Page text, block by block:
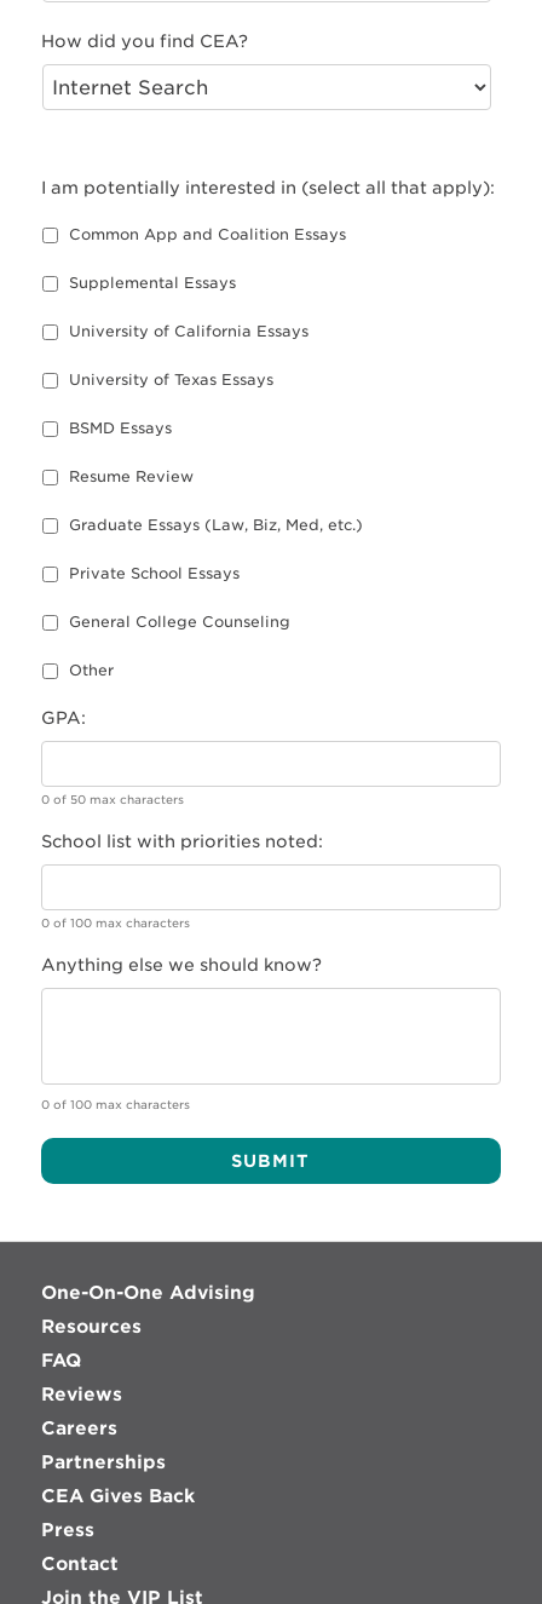
How did you find CEA?
I am potentially interested in (select all that apply):
Common App and Coalition Essays
Supplemental Essays
University of California Essays
University of Texas Essays
BSMD Essays
Resume Review
Graduate Essays (Law, Biz, Med, etc.)
Private School Essays
General College Counseling
Other
GPA:
0 of 50 max characters
School list with priorities noted:
0 of 100 max characters
Anything else we should know?
0 of 100 max characters
One-On-One Advising
Resources
FAQ
Reviews
Careers
Partnerships
CEA Gives Back
Press
Contact
Join the VIP List